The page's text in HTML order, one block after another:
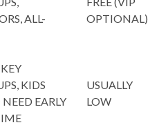
ALL-
OPTIONAL)
KIDS
EARLY
USUALLY
LOW